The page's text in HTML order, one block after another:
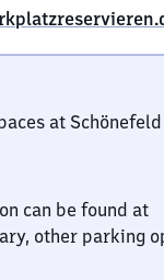
at
can be found at
other parking